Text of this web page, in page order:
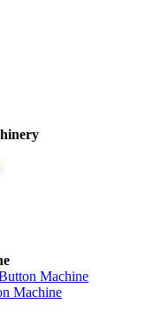
Machine
Machine